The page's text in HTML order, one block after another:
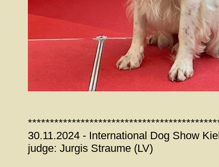
30.11.2024 - International Dog Show
judge: Jurgis Straume (LV)